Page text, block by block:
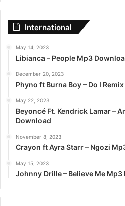
International
May 14, 2023
Libianca – People Mp3
December 20, 2023
Phyno ft Burna Boy – Do I
May 22, 2023
Beyoncé Ft. Kendrick Lamar –
Download
November 8, 2023
Crayon ft Ayra Starr – Ngozi
May 15, 2023
Johnny Drille – Believe Me